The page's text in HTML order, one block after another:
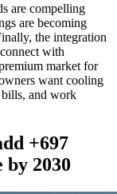
are compelling
are becoming
the integration
with
market for
want cooling
bills, and work
+697
2030